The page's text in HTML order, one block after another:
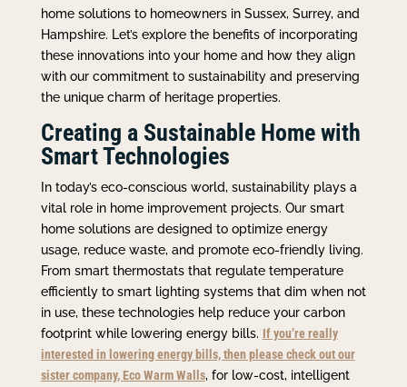
home solutions to homeowners in Sussex, Surrey, and
Hampshire. Let’s explore the benefits of incorporating
these innovations into your home and how they align
with our commitment to sustainability and preserving
the unique charm of heritage properties.
Creating a Sustainable Home with
Smart Technologies
In today’s eco-conscious world, sustainability plays a
vital role in home improvement projects. Our smart
home solutions are designed to optimize energy
usage, reduce waste, and promote eco-friendly living.
From smart thermostats that regulate temperature
efficiently to smart lighting systems that dim when not
in use, these technologies help reduce your carbon
footprint while lowering energy bills. If you’re really
interested in lowering energy bills, then please check out our
sister company, Eco Warm Walls, for low-cost, intelligent